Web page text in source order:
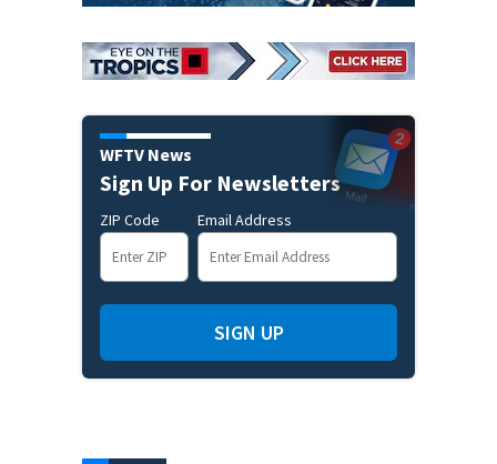
WFTV News
Sign Up For Newsletters
ZIP Code Email Address
SIGN UP